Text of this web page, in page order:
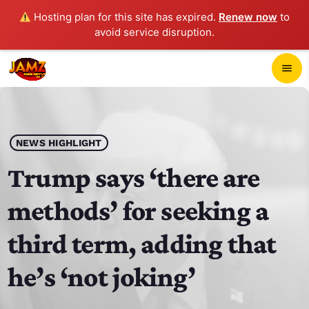
Hosting plan for this site has expired. Renew now to
avoid service disruption.
menu
play_arrow JAMZ 103.3
HOME
SCHEDULE
CONTACTS
NEWS HIGHLIGHT
Trump says ‘there are
methods’ for seeking a
third term, adding that
he’s ‘not joking’